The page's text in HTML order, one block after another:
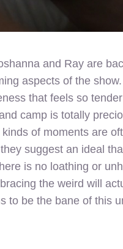
and Ray are
aspects of the
that feels so
camp is totally
of moments are
suggest an ideal
is no loathing or
the weird will
be the bane of this